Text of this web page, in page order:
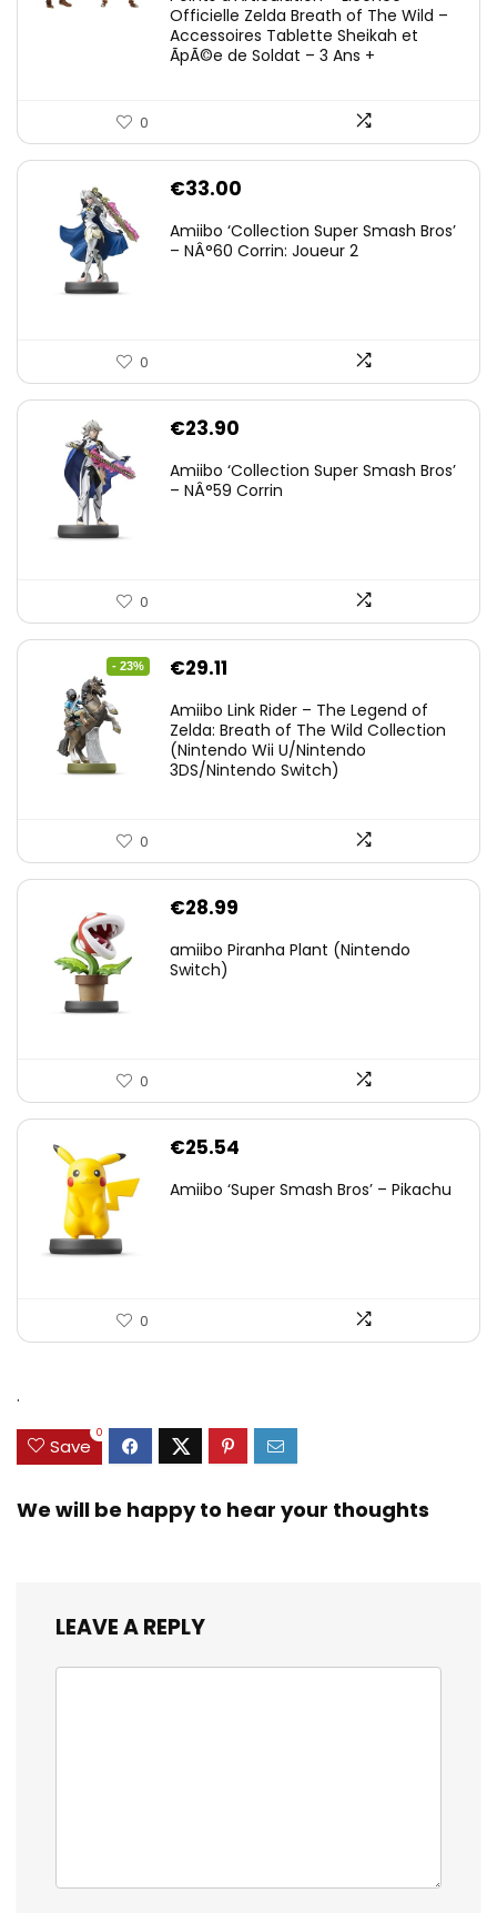
Officielle Zelda Breath of The Wild –
Accessoires Tablette Sheikah et
ÃpÃ©e de Soldat – 3 Ans +
0
€33.00
Amiibo ‘Collection Super Smash Bros’
– NÂ°60 Corrin: Joueur 2
0
€23.90
Amiibo ‘Collection Super Smash Bros’
– NÂ°59 Corrin
0
- 23%
Original
was:
€38.00.
€29.11
is:
€29.11.
Amiibo Link Rider – The Legend of
Zelda: Breath of The Wild Collection
(Nintendo Wii U/Nintendo
3DS/Nintendo Switch)
0
€28.99
amiibo Piranha Plant (Nintendo
Switch)
0
€25.54
Amiibo ‘Super Smash Bros’ – Pikachu
0
.
Save
0
We will be happy to hear your thoughts
LEAVE A REPLY